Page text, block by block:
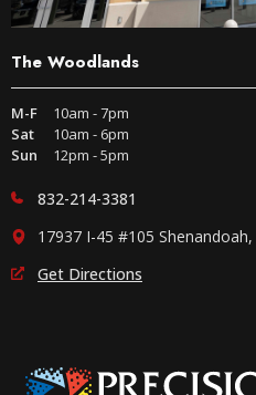
The Woodlands
M-F
10am - 7pm
Sat
10am - 6pm
Sun
12pm - 5pm
832-214-3381
17937 I-45 #105
Get Directions